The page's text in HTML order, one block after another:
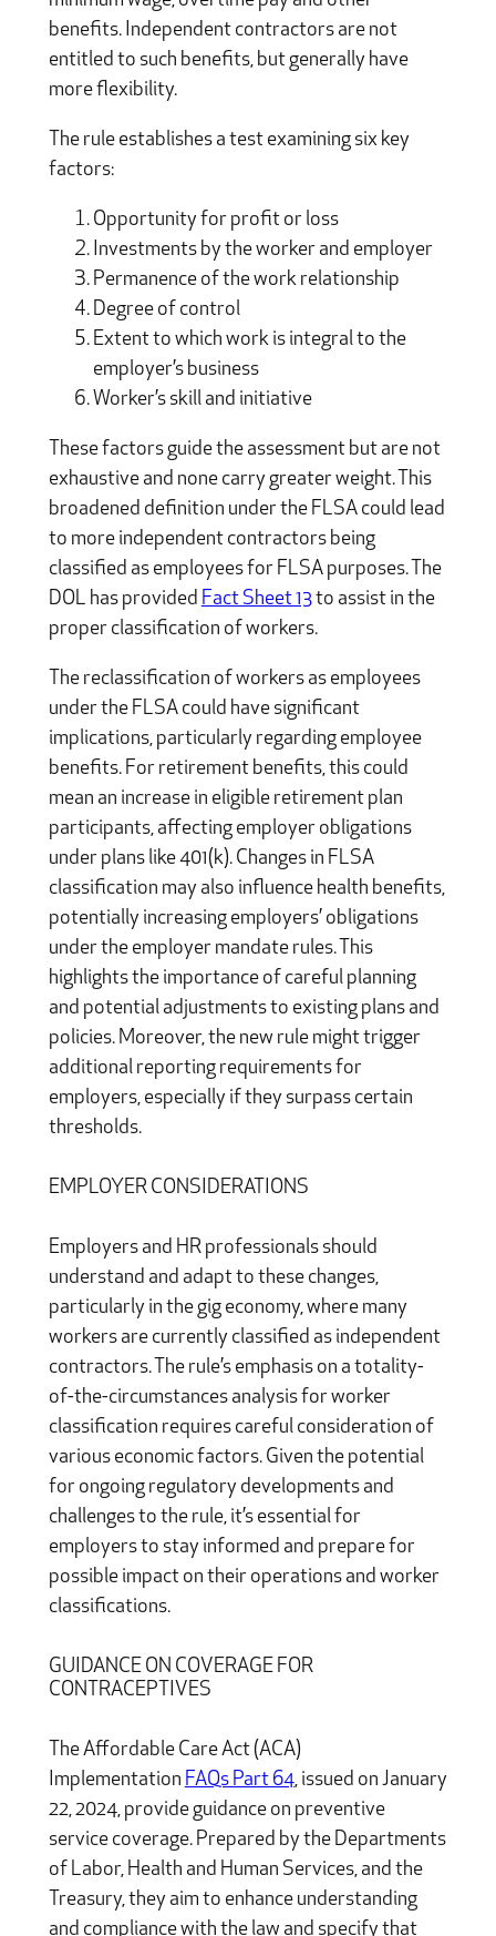
benefits. Independent contractors are not
entitled to such benefits, but generally have
more flexibility.
The rule establishes a test examining six key
factors:
Opportunity for profit or loss
Investments by the worker and employer
Permanence of the work relationship
Degree of control
Extent to which work is integral to the
employer’s business
Worker’s skill and initiative
These factors guide the assessment but are not
exhaustive and none carry greater weight. This
broadened definition under the FLSA could lead
to more independent contractors being
classified as employees for FLSA purposes. The
DOL has provided Fact Sheet 13to assist in the
proper classification of workers.
The reclassification of workers as employees
under the FLSA could have significant
implications, particularly regarding employee
benefits. For retirement benefits, this could
mean an increase in eligible retirement plan
participants, affecting employer obligations
under plans like 401(k). Changes in FLSA
classification may also influence health benefits,
potentially increasing employers’ obligations
under the employer mandate rules. This
highlights the importance of careful planning
and potential adjustments to existing plans and
policies. Moreover, the new rule might trigger
additional reporting requirements for
employers, especially if they surpass certain
thresholds.
EMPLOYER CONSIDERATIONS
Employers and HR professionals should
understand and adapt to these changes,
particularly in the gig economy, where many
workers are currently classified as independent
contractors. The rule’s emphasis on a totality-
of-the-circumstances analysis for worker
classification requires careful consideration of
various economic factors. Given the potential
for ongoing regulatory developments and
challenges to the rule, it’s essential for
employers to stay informed and prepare for
possible impact on their operations and worker
classifications.
GUIDANCE ON COVERAGE FOR
CONTRACEPTIVES
The Affordable Care Act (ACA)
Implementation FAQs Part 64, issued on January
22, 2024, provide guidance on preventive
service coverage. Prepared by the Departments
of Labor, Health and Human Services, and the
Treasury, they aim to enhance understanding
and compliance with the law and specify that